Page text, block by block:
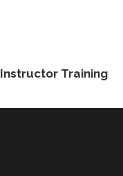
Instructor Training